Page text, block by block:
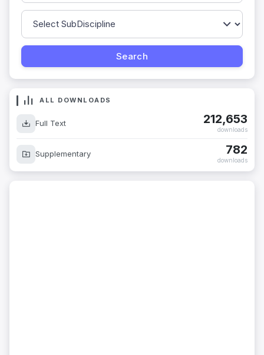
ALL DOWNLOADS
Full Text 212,653
downloads
Supplementary 782
downloads